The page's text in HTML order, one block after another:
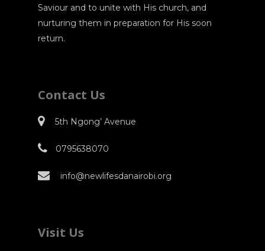
Saviour and to unite with His church, and
nurturing them in preparation for His soon
return.
Contact Us
5th Ngong’ Avenue
0795638070
info@newlifesdanairobi.org
Visit Us